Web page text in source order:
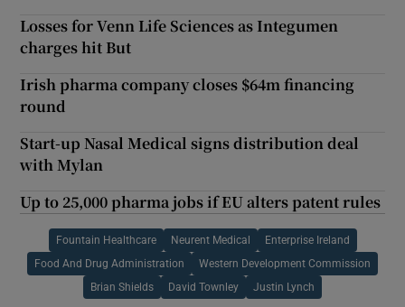
Losses for Venn Life Sciences as Integumen
charges hit But
Irish pharma company closes $64m financing
round
Start-up Nasal Medical signs distribution deal
with Mylan
Up to 25,000 pharma jobs if EU alters patent rules
Fountain Healthcare Neurent Medical Enterprise Ireland
Food And Drug Administration Western Development Commission
Brian Shields David Townley Justin Lynch